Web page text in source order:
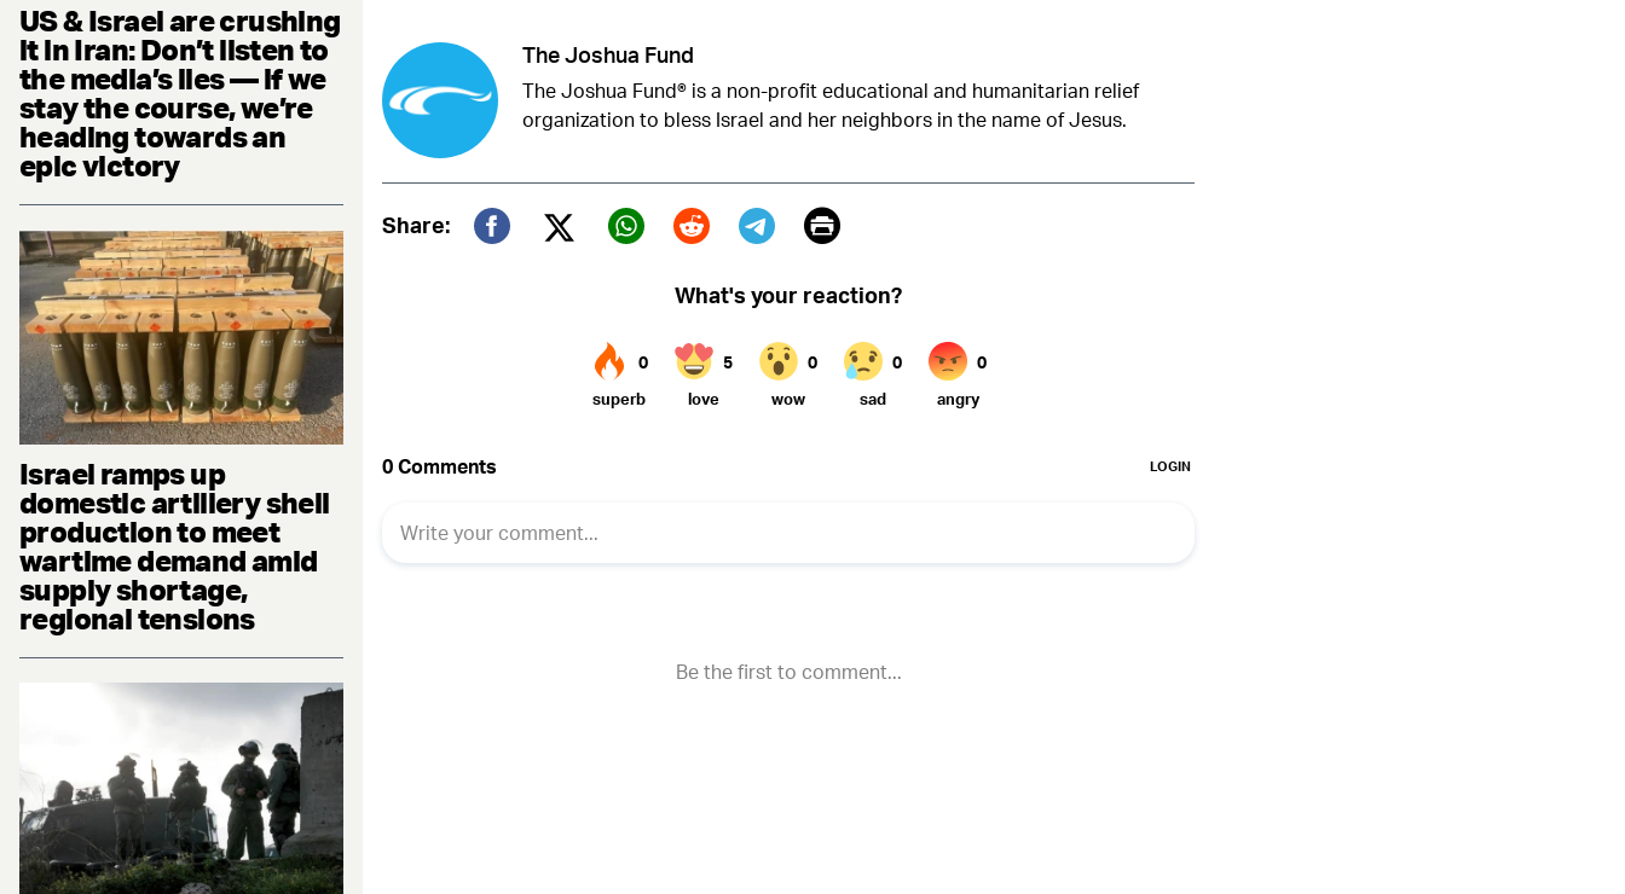
US & Israel are crushing
it in Iran: Don’t listen to
the media’s lies — if we
stay the course, we’re
heading towards an
epic victory
Israel ramps up
domestic artillery shell
production to meet
wartime demand amid
supply shortage,
regional tensions
The Joshua Fund
The Joshua Fund® is a non-profit educational and humanitarian relief
organization to bless Israel and her neighbors in the name of Jesus.
Share:
Twitter (X)
Print